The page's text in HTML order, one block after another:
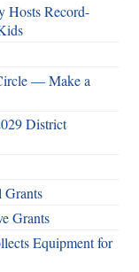
Hosts Record-
— Make a
District
Grants
Equipment for